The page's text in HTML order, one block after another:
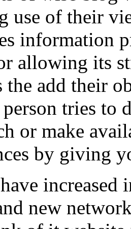
use of their
information
allowing its
the add their
tries to
or make
by giving
increased
new